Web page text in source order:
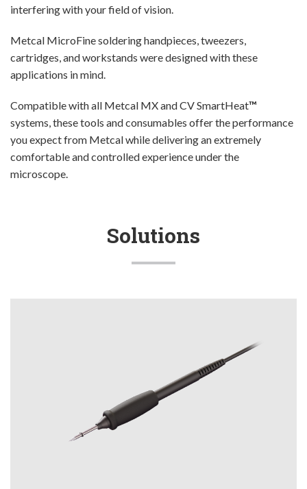
interfering with your field of vision.
Metcal MicroFine soldering handpieces, tweezers,
cartridges, and workstands were designed with these
applications in mind.
Compatible with all Metcal MX and CV SmartHeat™
systems, these tools and consumables offer the performance
you expect from Metcal while delivering an extremely
comfortable and controlled experience under the
microscope.
Solutions